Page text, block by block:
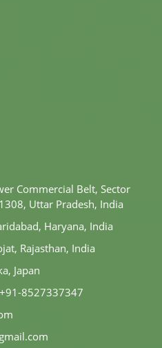
Commercial Belt, Sector
Uttar Pradesh, India
Haryana, India
Rajasthan, India
Japan
+91-8527337347